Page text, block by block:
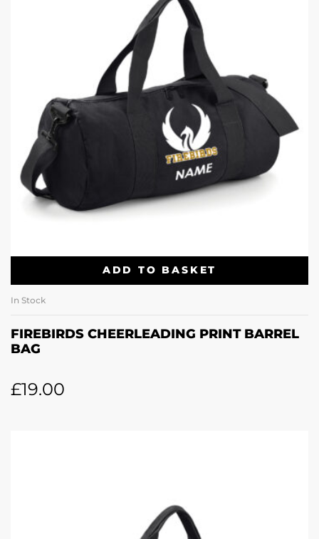
ADD TO BASKET
In Stock
FIREBIRDS CHEERLEADING PRINT BARREL
BAG
£19.00